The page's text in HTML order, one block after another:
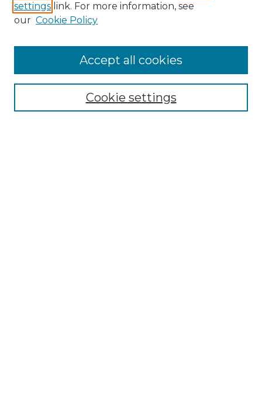
Search
Select context to search:
settings link. For more information, see
our Cookie Policy
Cookie settings
Accept all cookies